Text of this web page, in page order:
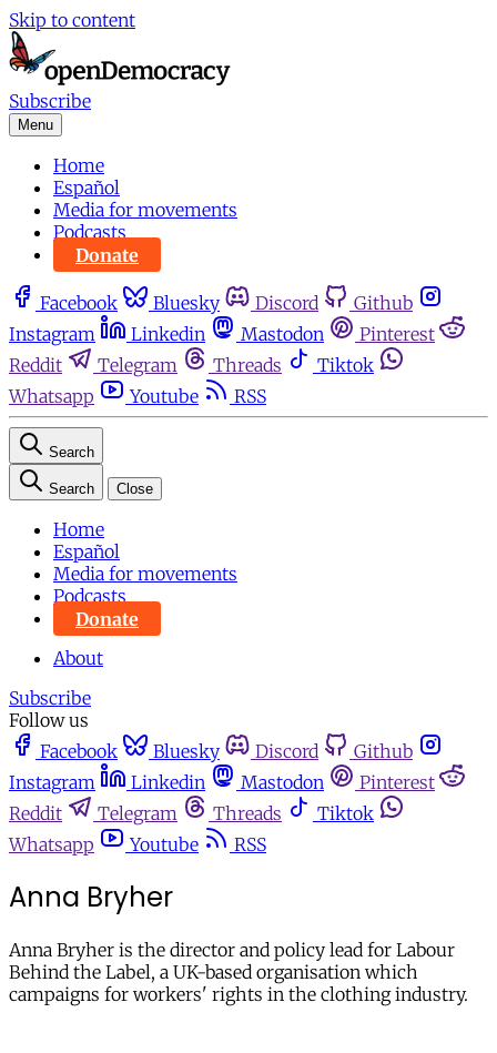
Skip to content
Subscribe
Menu
Home
Español
Media for movements
Podcasts
Donate
Facebook Bluesky Discord
Github
Instagram
Linkedin Mastodon
Pinterest
Reddit
Telegram Threads
Tiktok
Whatsapp
Youtube RSS
Search
Search Close
Home
Español
Media for movements
Podcasts
Donate
About
Subscribe
Follow us
Facebook
Bluesky Discord
Github
Instagram
Linkedin Mastodon
Pinterest
Reddit
Telegram Threads
Tiktok
Whatsapp
Youtube RSS
Anna Bryher
Anna Bryher is the director and policy lead for Labour
Behind the Label, a UK-based organisation which
campaigns for workers' rights in the clothing industry.